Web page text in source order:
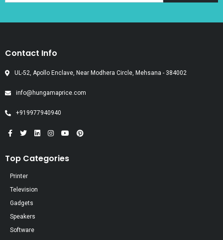
Contact Info
UL-52, Apollo Enclave, Near Modhera Circle, Mehsana - 384002
info@hungamaprice.com
+919977940940
Top Categories
Printer
Television
Gadgets
Speakers
Software